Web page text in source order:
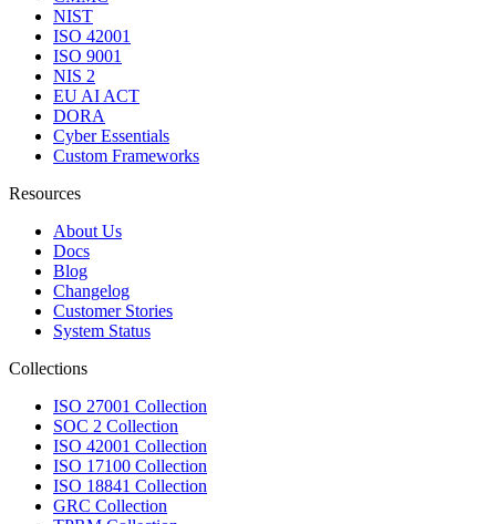
NIST
ISO 42001
ISO 9001
NIS 2
EU AI ACT
DORA
Cyber Essentials
Custom Frameworks
Resources
About Us
Docs
Blog
Changelog
Customer Stories
System Status
Collections
ISO 27001 Collection
SOC 2 Collection
ISO 42001 Collection
ISO 17100 Collection
ISO 18841 Collection
GRC Collection